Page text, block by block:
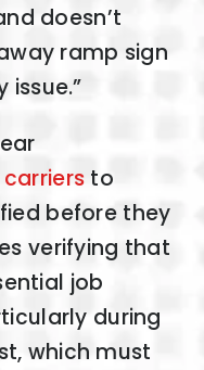
doesn’t
ramp sign
issue.”
to
before they
verifying that
job
during
which must